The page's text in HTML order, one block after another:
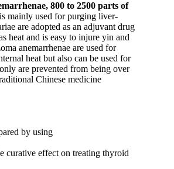
800 to 2500 parts of
mainly used for purging liver-
are adopted as an adjuvant drug
heat and is easy to injure yin and
anemarrhenae are used for
heat but also can be used for
are prevented from being over
Chinese medicine
by using
curative effect on treating thyroid